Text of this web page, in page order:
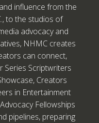
influence from the
to the studios of
advocacy and
NHMC creates
can connect,
Series Scriptwriters
Creators
in Entertainment
Fellowships
pipelines, preparing